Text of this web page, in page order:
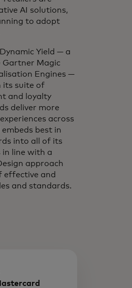
AI solutions,
to adopt
Yield — a
Gartner Magic
Engines —
its suite of
and loyalty
deliver more
across
best in
into all of its
in line with a
approach
effective and
and standards.